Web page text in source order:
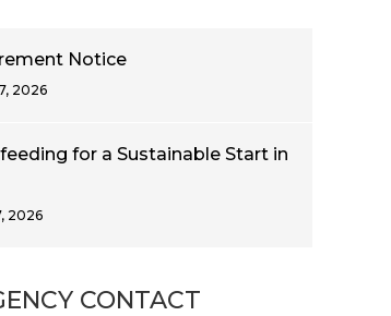
Notice
2026
for a Sustainable Start in
2026
CONTACT